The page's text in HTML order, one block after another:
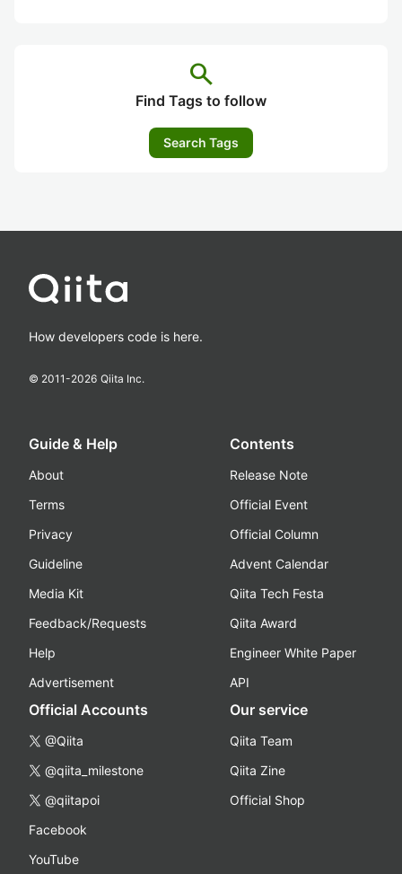
search
Find Tags to follow
Search Tags
How developers code is here.
© 2011-2026 Qiita Inc.
Guide & Help
About
Terms
Privacy
Guideline
Media Kit
Feedback/Requests
Help
Advertisement
Contents
Release Note
Official Event
Official Column
Advent Calendar
Qiita Tech Festa
Qiita Award
Engineer White Paper
API
Official Accounts
@Qiita
@qiita_milestone
@qiitapoi
Facebook
YouTube
Our service
Qiita Team
Qiita Zine
Official Shop